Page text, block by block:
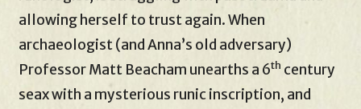
allowing herself to trust again. When
archaeologist (and Anna’s old adversary)
Professor Matt Beacham unearths a 6th century
seax with a mysterious runic inscription, and